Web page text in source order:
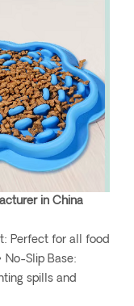
in China
Perfect for all food
No-Slip Base:
spills and